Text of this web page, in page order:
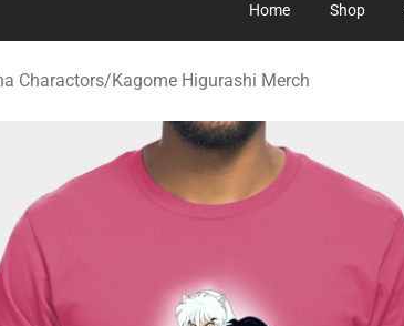
Home Shop
Charactors/Kagome Higurashi Merch